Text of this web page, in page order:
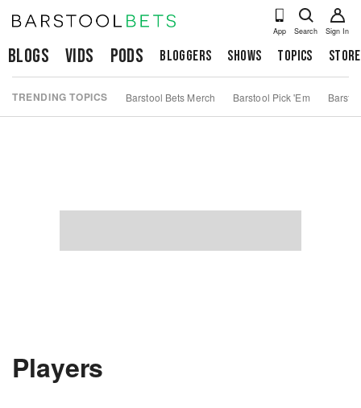
App Search Sign In
Blogs Vids Pods Bloggers Shows Topics Store
TRENDING TOPICS Barstool Bets Merch Barstool Pick 'Em
Players